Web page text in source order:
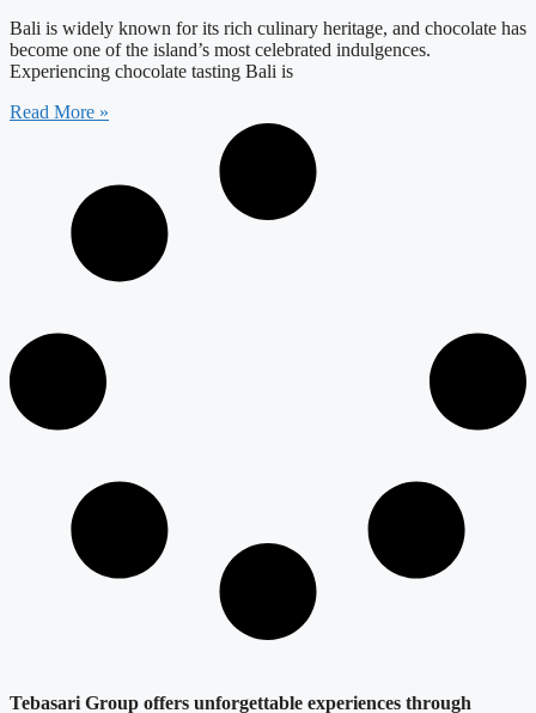
Bali is widely known for its rich culinary heritage, and chocolate has
become one of the island’s most celebrated indulgences.
Experiencing chocolate tasting Bali is
Read More »
Tebasari Group offers unforgettable experiences through